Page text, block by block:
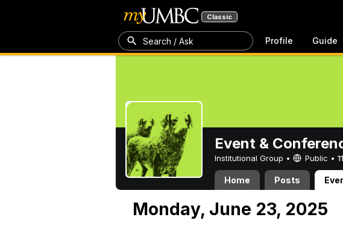
Classic
Search / Ask Profile Guide
Event &
Institutional Group • Public •
Home Posts
Monday, June 23, 2025